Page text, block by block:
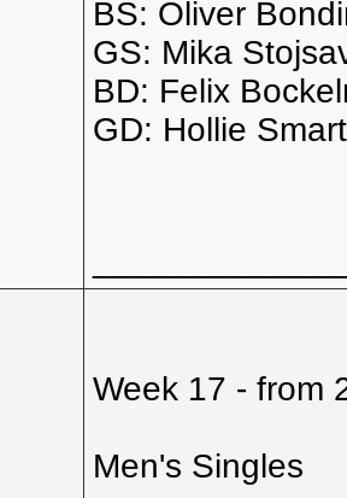
BS: Oliver
GS: Mika
BD: Felix
GD: Hollie
Week 17 - from
Men's Singles